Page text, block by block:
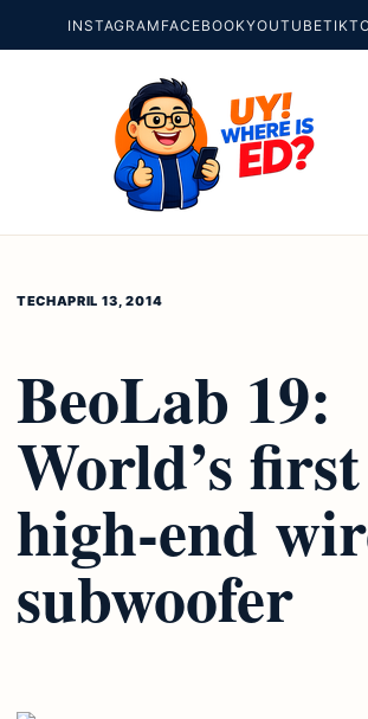
INSTAGRAM FACEBOOKYOUTUBE
TECHAPRIL 13, 2014
BeoLab 19:
World’s first
high-end
subwoofer